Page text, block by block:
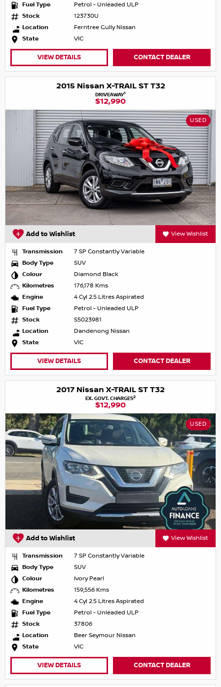
Fuel Type
Petrol - Unleaded ULP
Stock
123730U
Location
Ferntree Gully Nissan
State
VIC
VIEW DETAILS CONTACT DEALER
2015 Nissan X-TRAIL ST T32
DRIVEAWAY1
$12,990
USED
Add to Wishlist View Wishlist
Transmission
7 SP Constantly Variable
Body Type
SUV
Colour
Diamond Black
Kilometres
176,178 Kms
Engine
4 Cyl 2.5 Litres Aspirated
Fuel Type
Petrol - Unleaded ULP
Stock
S5023981
Location
Dandenong Nissan
State
VIC
VIEW DETAILS CONTACT DEALER
2017 Nissan X-TRAIL ST T32
EX. GOVT. CHARGES2
$12,990
USED
Add to Wishlist View Wishlist
Transmission
7 SP Constantly Variable
Body Type
SUV
Colour
Ivory Pearl
Kilometres
159,556 Kms
Engine
4 Cyl 2.5 Litres Aspirated
Fuel Type
Petrol - Unleaded ULP
Stock
37806
Location
Beer Seymour Nissan
State
VIC
VIEW DETAILS CONTACT DEALER